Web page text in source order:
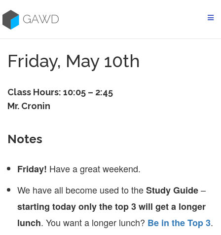
to
contentGAWD
Friday, May 10th
Class Hours: 10:05 – 2:45
Mr. Cronin
Notes
Friday! Have a great weekend.
We have all become used to theStudy Guide–
starting today only the top 3 will get a longer
lunch. You want a longer lunch? Be in the Top 3.